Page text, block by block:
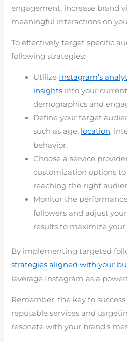
engagement, increase brand
meaningful interactions on
To effectively target specific
following strategies:
Utilize Instagram’s
insights into your
demographics and
Define your target
such as age, location,
behavior.
Choose a service
customization options
reaching the right
Monitor the
followers and adjust
results to maximize
By implementing targeted
strategies aligned with your
leverage Instagram as a
Remember, the key to
reputable services and
resonate with your brand’s